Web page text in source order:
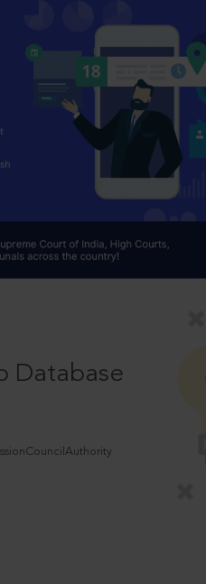
Database